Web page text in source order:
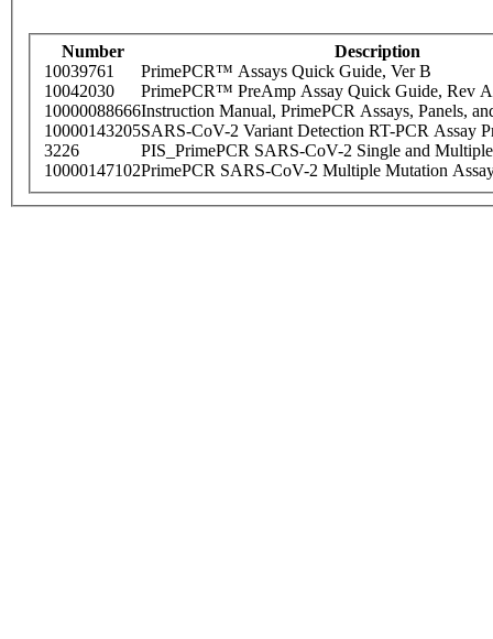
Number
Description
10039761
PrimePCR™ Assays Quick Guide, Ver B
10042030
PrimePCR™ PreAmp Assay Quick Guide, Rev A
10000088666Instruction Manual, PrimePCR Assays, Panels,
10000143205SARS-CoV-2 Variant Detection RT-PCR Assay
3226
PIS_PrimePCR SARS-CoV-2 Single and
10000147102PrimePCR SARS-CoV-2 Multiple Mutation